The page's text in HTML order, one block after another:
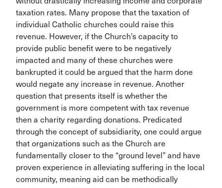
taxation rates. Many propose that the taxation of
individual Catholic churches could raise this
revenue. However, if the Church’s capacity to
provide public benefit were to be negatively
impacted and many of these churches were
bankrupted it could be argued that the harm done
would negate any increase in revenue. Another
question that presents itself is whether the
government is more competent with tax revenue
then a charity regarding donations. Predicated
through the concept of subsidiarity, one could argue
that organizations such as the Church are
fundamentally closer to the “ground level” and have
proven experience in alleviating suffering in the local
community, meaning aid can be methodically